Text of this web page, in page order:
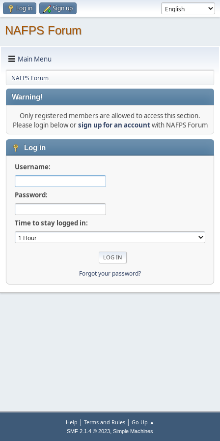
Log in Sign up
NAFPS Forum
Main Menu
NAFPS Forum
Warning!
Only registered members are allowed to access this section.
Please login below orsign up for an accountwith NAFPS Forum
Log in
Username:
Password:
Time to stay logged in:
Forgot your password?
Help | Terms and Rules| Go Up ▲
SMF 2.1.4 © 2023, Simple Machines